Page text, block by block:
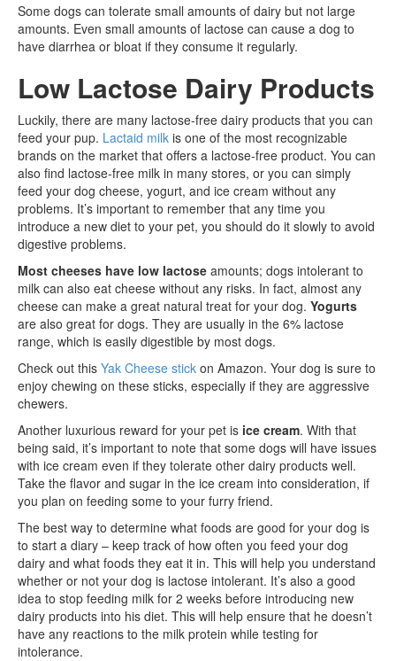
Some dogs can tolerate small amounts of dairy but not large
amounts. Even small amounts of lactose can cause a dog to
have diarrhea or bloat if they consume it regularly.
Low Lactose Dairy Products
Luckily, there are many lactose-free dairy products that you can
feed your pup. Lactaid milk is one of the most recognizable
brands on the market that offers a lactose-free product. You can
also find lactose-free milk in many stores, or you can simply
feed your dog cheese, yogurt, and ice cream without any
problems. It’s important to remember that any time you
introduce a new diet to your pet, you should do it slowly to avoid
digestive problems.
Most cheeses have low lactose amounts; dogs intolerant to
milk can also eat cheese without any risks. In fact, almost any
cheese can make a great natural treat for your dog. Yogurts
are also great for dogs. They are usually in the 6% lactose
range, which is easily digestible by most dogs.
Check out this Yak Cheese stick on Amazon. Your dog is sure to
enjoy chewing on these sticks, especially if they are aggressive
chewers.
Another luxurious reward for your pet is ice cream. With that
being said, it’s important to note that some dogs will have issues
with ice cream even if they tolerate other dairy products well.
Take the flavor and sugar in the ice cream into consideration, if
you plan on feeding some to your furry friend.
The best way to determine what foods are good for your dog is
to start a diary – keep track of how often you feed your dog
dairy and what foods they eat it in. This will help you understand
whether or not your dog is lactose intolerant. It’s also a good
idea to stop feeding milk for 2 weeks before introducing new
dairy products into his diet. This will help ensure that he doesn’t
have any reactions to the milk protein while testing for
intolerance.